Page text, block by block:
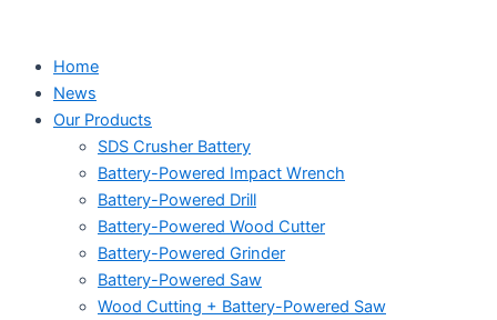
Home
News
Our Products
SDS Crusher Battery
Battery-Powered Impact Wrench
Battery-Powered Drill
Battery-Powered Wood Cutter
Battery-Powered Grinder
Battery-Powered Saw
Wood Cutting + Battery-Powered Saw